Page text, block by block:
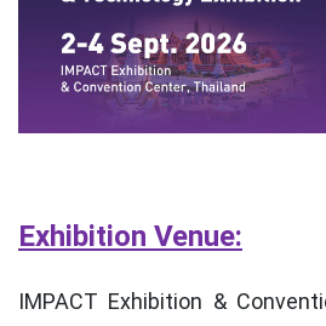
Exhibition Venue:
IMPACT Exhibition &